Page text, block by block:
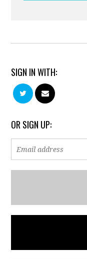
SIGN IN WITH:
OR SIGN UP: